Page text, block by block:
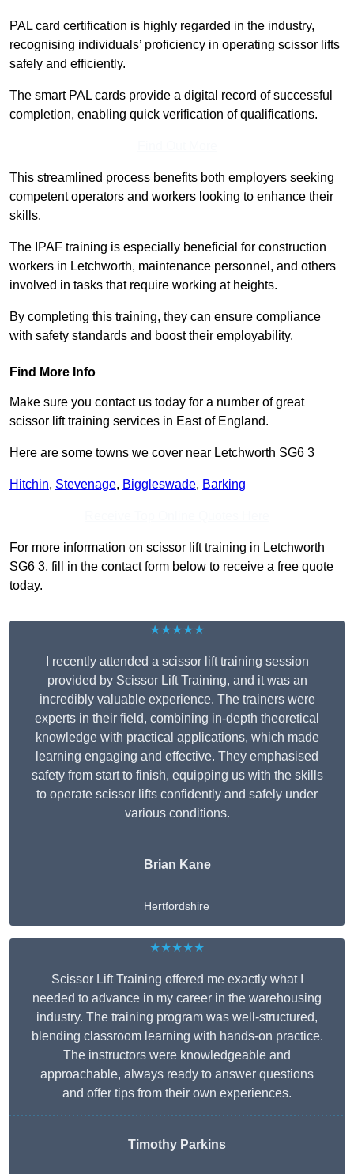
PAL card certification is highly regarded in the industry,
recognising individuals’ proficiency in operating scissor lifts
safely and efficiently.
The smart PAL cards provide a digital record of successful
completion, enabling quick verification of qualifications.
This streamlined process benefits both employers seeking
competent operators and workers looking to enhance their
skills.
The IPAF training is especially beneficial for construction
workers in Letchworth, maintenance personnel, and others
involved in tasks that require working at heights.
By completing this training, they can ensure compliance
with safety standards and boost their employability.
Find More Info
Make sure you contact us today for a number of great
scissor lift training services in East of England.
Here are some towns we cover near Letchworth SG6 3
Hitchin, Stevenage, Biggleswade, Barking
For more information on scissor lift training in Letchworth
SG6 3, fill in the contact form below to receive a free quote
today.
★★★★★
I recently attended a scissor lift training session
provided by Scissor Lift Training, and it was an
incredibly valuable experience. The trainers were
experts in their field, combining in-depth theoretical
knowledge with practical applications, which made
learning engaging and effective. They emphasised
safety from start to finish, equipping us with the skills
to operate scissor lifts confidently and safely under
various conditions.
Brian Kane
Hertfordshire
★★★★★
Scissor Lift Training offered me exactly what I
needed to advance in my career in the warehousing
industry. The training program was well-structured,
blending classroom learning with hands-on practice.
The instructors were knowledgeable and
approachable, always ready to answer questions
and offer tips from their own experiences.
Timothy Parkins